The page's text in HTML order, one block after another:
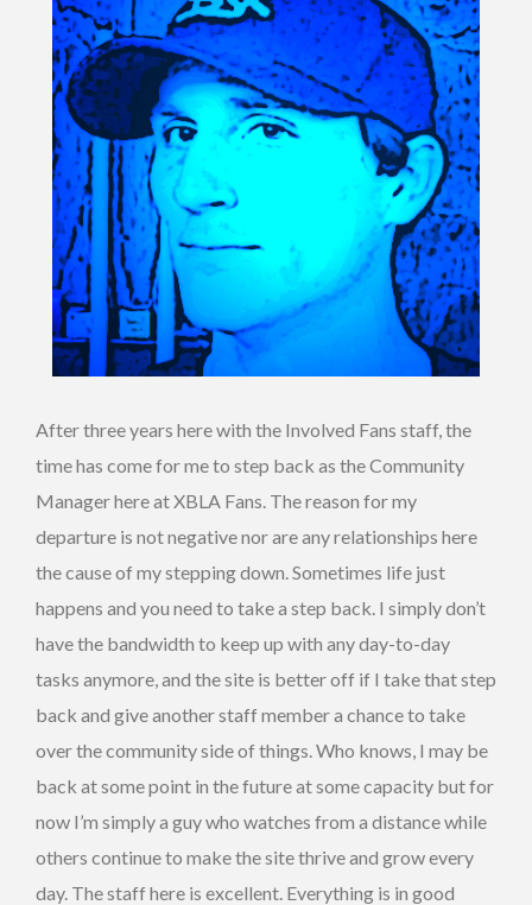
After three years here with the Involved Fans staff, the
time has come for me to step back as the Community
Manager here at XBLA Fans. The reason for my
departure is not negative nor are any relationships here
the cause of my stepping down. Sometimes life just
happens and you need to take a step back. I simply don’t
have the bandwidth to keep up with any day-to-day
tasks anymore, and the site is better off if I take that step
back and give another staff member a chance to take
over the community side of things. Who knows, I may be
back at some point in the future at some capacity but for
now I’m simply a guy who watches from a distance while
others continue to make the site thrive and grow every
day. The staff here is excellent. Everything is in good